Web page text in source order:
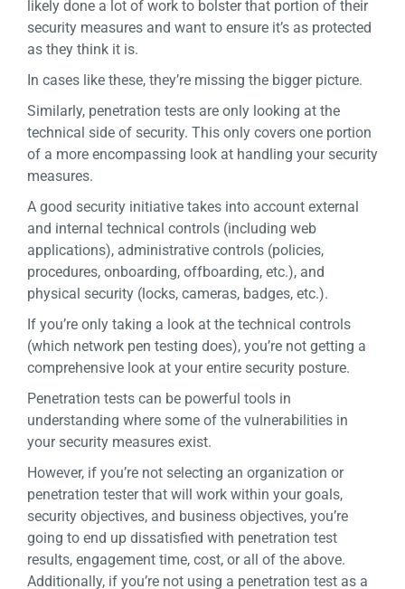
likely done a lot of work to bolster that portion of their
security measures and want to ensure it’s as protected
as they think it is.
In cases like these, they’re missing the bigger picture.
Similarly, penetration tests are only looking at the
technical side of security. This only covers one portion
of a more encompassing look at handling your security
measures.
A good security initiative takes into account external
and internal technical controls (including web
applications), administrative controls (policies,
procedures, onboarding, offboarding, etc.), and
physical security (locks, cameras, badges, etc.).
If you’re only taking a look at the technical controls
(which network pen testing does), you’re not getting a
comprehensive look at your entire security posture.
Penetration tests can be powerful tools in
understanding where some of the vulnerabilities in
your security measures exist.
However, if you’re not selecting an organization or
penetration tester that will work within your goals,
security objectives, and business objectives, you’re
going to end up dissatisfied with penetration test
results, engagement time, cost, or all of the above.
Additionally, if you’re not using a penetration test as a